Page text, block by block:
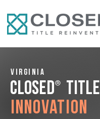
Virginia
CLOSED® Title
Innovation